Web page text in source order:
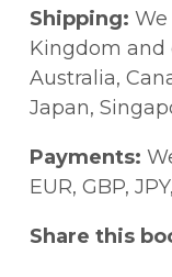
presentation!
Everyone
presentation.
those nerves
audience.
colleagues at
customer,
Shipping:
Kingdom and
Australia,
Japan,
Payments:
EUR, GBP,
Share this